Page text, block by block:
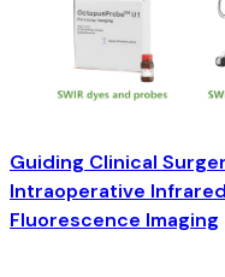
Guiding Clinical
Intraoperative Infrared
Fluorescence Imaging